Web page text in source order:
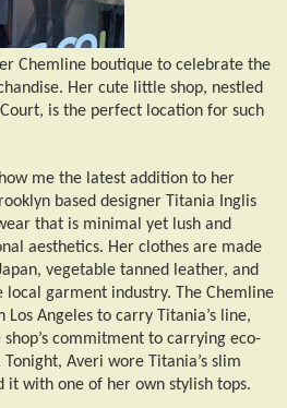
Chemline boutique to celebrate the
Her cute little shop, nestled
Court, is the perfect location for such
me the latest addition to her
based designer Titania Inglis
that is minimal yet lush and
aesthetics. Her clothes are made
vegetable tanned leather, and
garment industry. The Chemline
Angeles to carry Titania’s line,
commitment to carrying eco-
Averi wore Titania’s slim
it with one of her own stylish tops.